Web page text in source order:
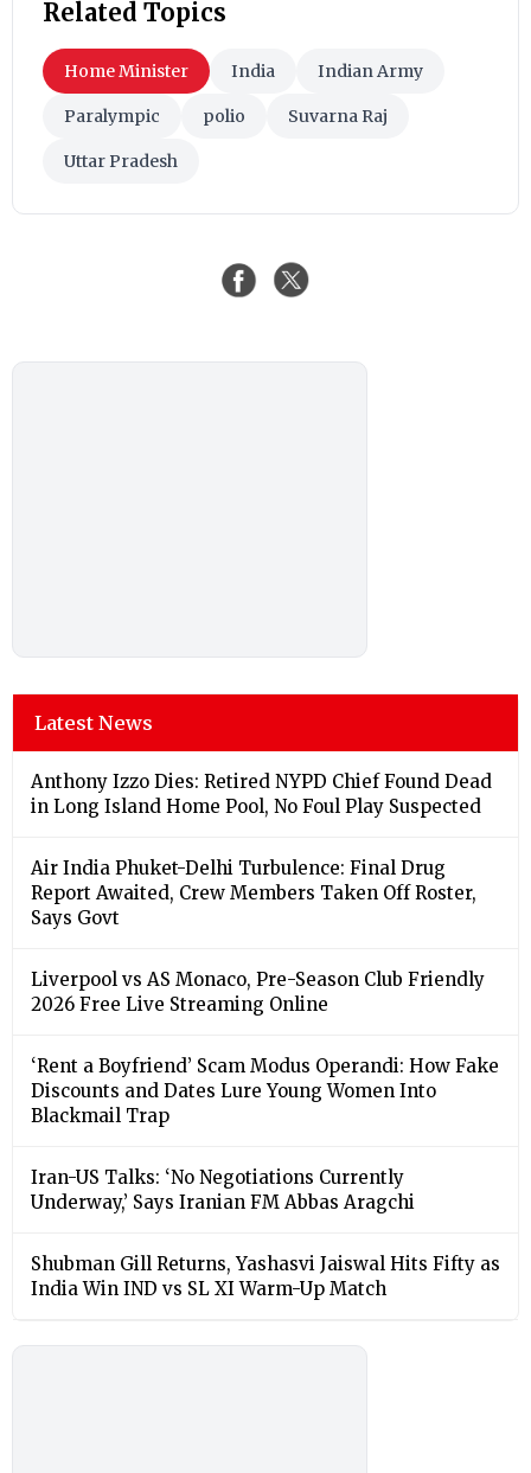
Related Topics
Home Minister India Indian Army
Paralympic polio Suvarna Raj
Uttar Pradesh
Latest News
Anthony Izzo Dies: Retired NYPD Chief Found Dead
in Long Island Home Pool, No Foul Play Suspected
Air India Phuket-Delhi Turbulence: Final Drug
Report Awaited, Crew Members Taken Off Roster,
Says Govt
Liverpool vs AS Monaco, Pre-Season Club Friendly
2026 Free Live Streaming Online
‘Rent a Boyfriend’ Scam Modus Operandi: How Fake
Discounts and Dates Lure Young Women Into
Blackmail Trap
Iran-US Talks: ‘No Negotiations Currently
Underway,’ Says Iranian FM Abbas Aragchi
Shubman Gill Returns, Yashasvi Jaiswal Hits Fifty as
India Win IND vs SL XI Warm-Up Match